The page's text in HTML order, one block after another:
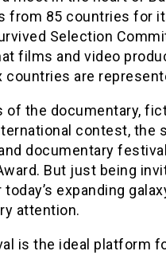
from 85 countries for
Selection
films and video
countries are
of the documentary,
contest,
documentary
But just being
today’s expanding
attention.
is the ideal platform